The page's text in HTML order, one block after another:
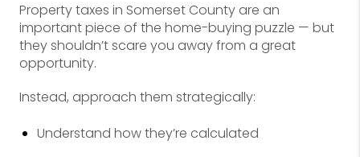
Property taxes in Somerset County are an
important piece of the home-buying puzzle — but
they shouldn’t scare you away from a great
opportunity.
Instead, approach them strategically:
Understand how they’re calculated